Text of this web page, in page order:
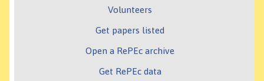
Volunteers
Get papers listed
Open a RePEc archive
Get RePEc data